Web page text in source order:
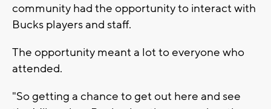
community had the opportunity to interact with
Bucks players and staff.
The opportunity meant a lot to everyone who
attended.
"So getting a chance to get out here and see